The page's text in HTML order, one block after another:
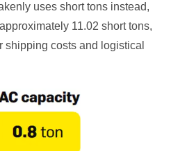
uses short tons instead,
11.02 short tons,
costs and logistical